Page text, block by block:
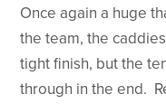
Once again a huge
the team, the
tight finish, but the
through in the end.